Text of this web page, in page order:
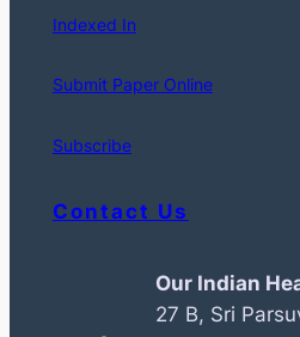
Indexed In
Submit Paper Online
Subscribe
Contact Us
Our Indian
27 B, Sri